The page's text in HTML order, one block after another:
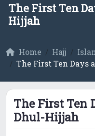
The First Ten
Hijjah
Home Hajj
The First Ten Days
The First Ten
Dhul-Hijjah